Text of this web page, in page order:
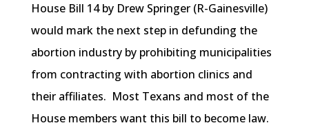
House Bill 14 by Drew Springer (R-Gainesville)
would mark the next step in defunding the
abortion industry by prohibiting municipalities
from contracting with abortion clinics and
their affiliates. Most Texans and most of the
House members want this bill to become law.